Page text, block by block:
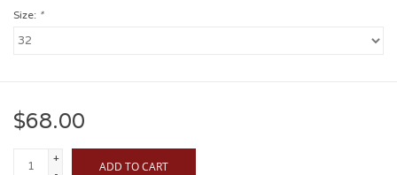
Size: *
$68.00
+
ADD TO CART